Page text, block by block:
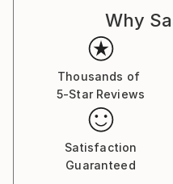
Why
Thousands of
5-Star Reviews
Satisfaction
Guaranteed